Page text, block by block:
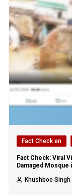
Fact Check en
Fact Check: Viral
Damaged
Khushboo Singh